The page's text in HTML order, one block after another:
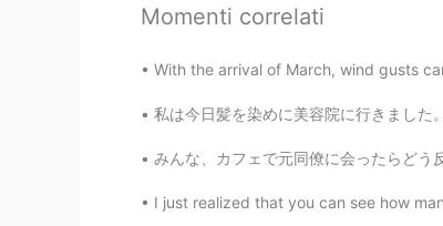
EN KR JP CN
キキ
@Jane happy❤️❤️
Momenti correlati
With the arrival of March, wind gusts
私は今日髪を染めに美容院に行きました。 新し
みんな、カフェで元同僚に会ったらどう反応しますか? (特に少し前に会
I just realized that you can see how